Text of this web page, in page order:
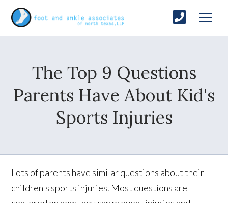
The Top 9 Questions
Parents Have About Kid's
Sports Injuries
Lots of parents have similar questions about their
children's sports injuries. Most questions are